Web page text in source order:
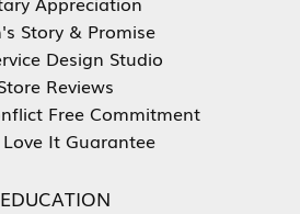
Story & Promise
Design Studio
Reviews
Free Commitment
Love It Guarantee
EDUCATION